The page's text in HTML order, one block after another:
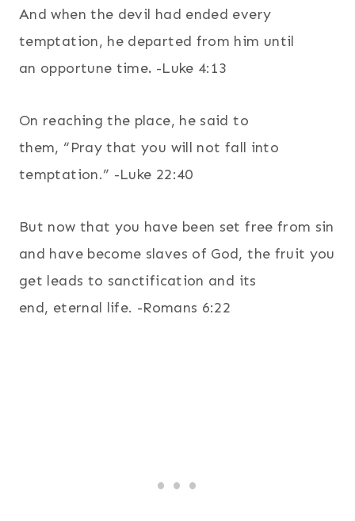
And when the devil had ended every
temptation, he departed from him until
an opportune time. -Luke 4:13
On reaching the place, he said to
them, “Pray that you will not fall into
temptation.” -Luke 22:40
But now that you have been set free from sin
and have become slaves of God, the fruit you
get leads to sanctification and its
end, eternal life. -Romans 6:22